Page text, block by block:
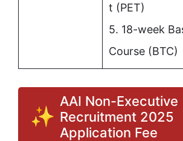
t (PET)
5. 18-week
Course (BTC)
AAI Non-Executive
Recruitment 2025
Application Fee